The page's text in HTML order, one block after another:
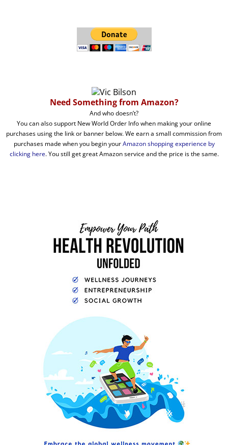
Need Something from Amazon?
And who doesn’t?
You can also support New World Order Info when making your online
purchases using the link or banner below. We earn a small commission from
purchases made when you begin yourAmazon shopping experience by
clicking here. You still get great Amazon service and the price is the same.